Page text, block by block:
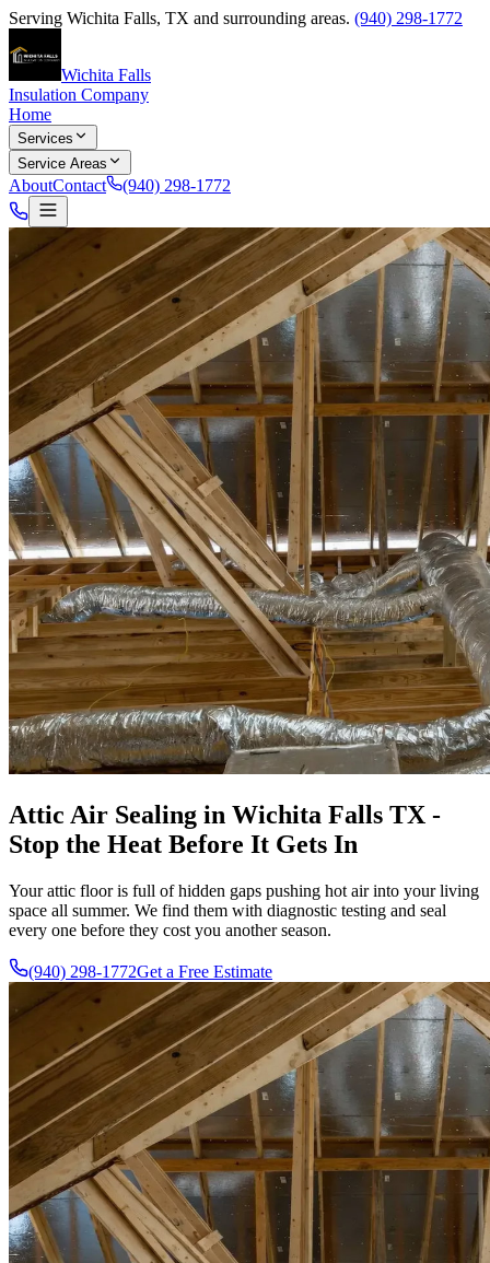
Serving Wichita Falls, TX and surrounding areas. (940) 298-1772
Wichita Falls
Insulation Company
Home
Services
Service Areas
AboutContact (940) 298-1772
Attic Air Sealing in Wichita Falls TX -
Stop the Heat Before It Gets In
Your attic floor is full of hidden gaps pushing hot air into your living
space all summer. We find them with diagnostic testing and seal
every one before they cost you another season.
(940) 298-1772Get a Free Estimate